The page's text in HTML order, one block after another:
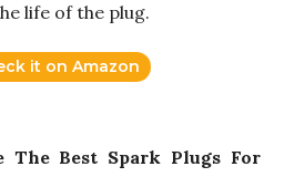
life of the plug.
it on Amazon
The Best Spark Plugs For